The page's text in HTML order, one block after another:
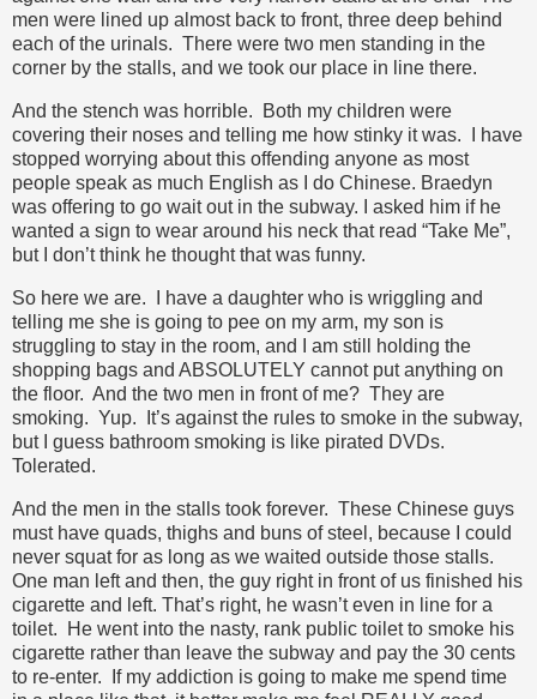
men were lined up almost back to front, three deep behind
each of the urinals. There were two men standing in the
corner by the stalls, and we took our place in line there.
And the stench was horrible. Both my children were
covering their noses and telling me how stinky it was. I have
stopped worrying about this offending anyone as most
people speak as much English as I do Chinese. Braedyn
was offering to go wait out in the subway. I asked him if he
wanted a sign to wear around his neck that read “Take Me”,
but I don’t think he thought that was funny.
So here we are. I have a daughter who is wriggling and
telling me she is going to pee on my arm, my son is
struggling to stay in the room, and I am still holding the
shopping bags and ABSOLUTELY cannot put anything on
the floor. And the two men in front of me? They are
smoking. Yup. It’s against the rules to smoke in the subway,
but I guess bathroom smoking is like pirated DVDs.
Tolerated.
And the men in the stalls took forever. These Chinese guys
must have quads, thighs and buns of steel, because I could
never squat for as long as we waited outside those stalls.
One man left and then, the guy right in front of us finished his
cigarette and left. That’s right, he wasn’t even in line for a
toilet. He went into the nasty, rank public toilet to smoke his
cigarette rather than leave the subway and pay the 30 cents
to re-enter. If my addiction is going to make me spend time